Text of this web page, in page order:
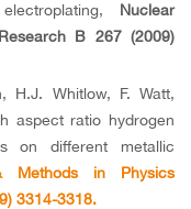
Nuclear
B 267 (2009)
H.J. Whitlow, F. Watt,
aspect ratio hydrogen
on different metallic
Methods in Physics
3314-3318.